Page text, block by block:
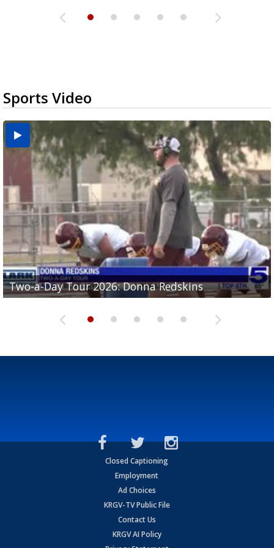
Sports Video
Two-a-Day Tour 2026: Donna Redskins
Two-a-Day Tour 2026: Brownsville Pace Vikings
Two-a-Day Tour 2026: La Joya Coyotes
Two-a-Day Tour 2026: Rio Hondo Bobcats
Two-a-Day Tour 2026: Brownsville St. Joseph
Bloodhounds
Closed Captioning
Employment
Ad Choices
KRGV-TV Public File
Contact Us
KRGV AI Policy